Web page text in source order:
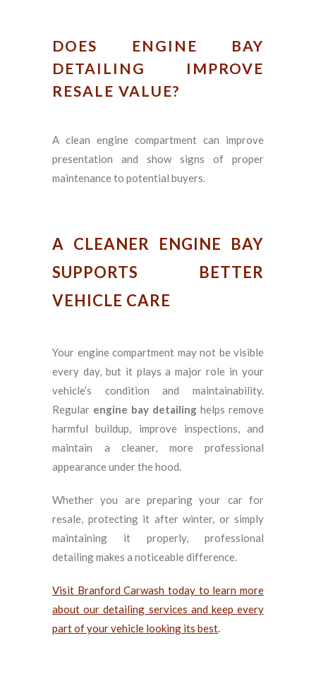
DOES ENGINE BAY
DETAILING IMPROVE
RESALE VALUE?
A clean engine compartment can improve
presentation and show signs of proper
maintenance to potential buyers.
A CLEANER ENGINE BAY
SUPPORTS BETTER
VEHICLE CARE
Your engine compartment may not be visible
every day, but it plays a major role in your
vehicle’s condition and maintainability.
Regular engine bay detailing helps remove
harmful buildup, improve inspections, and
maintain a cleaner, more professional
appearance under the hood.
Whether you are preparing your car for
resale, protecting it after winter, or simply
maintaining it properly, professional
detailing makes a noticeable difference.
Visit Branford Carwash today to learn more
about our detailing services and keep every
part of your vehicle looking its best.